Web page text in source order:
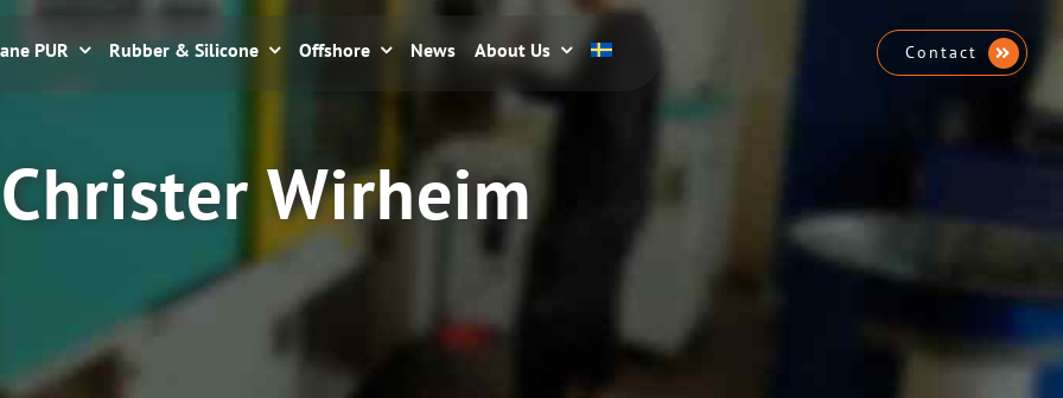
PUR Rubber & Silicone Offshore News About Us Contact
Christer Wirheim